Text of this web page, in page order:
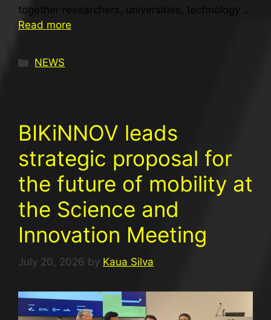
together researchers, universities, technology …
Read more
NEWS
BIKiNNOV leads
strategic proposal for
the future of mobility at
the Science and
Innovation Meeting
July 20, 2026 by Kaua Silva